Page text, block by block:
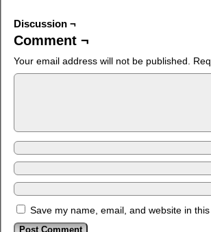
Discussion ¬
Comment ¬
Your email address will not be published.
Save my name, email, and website in